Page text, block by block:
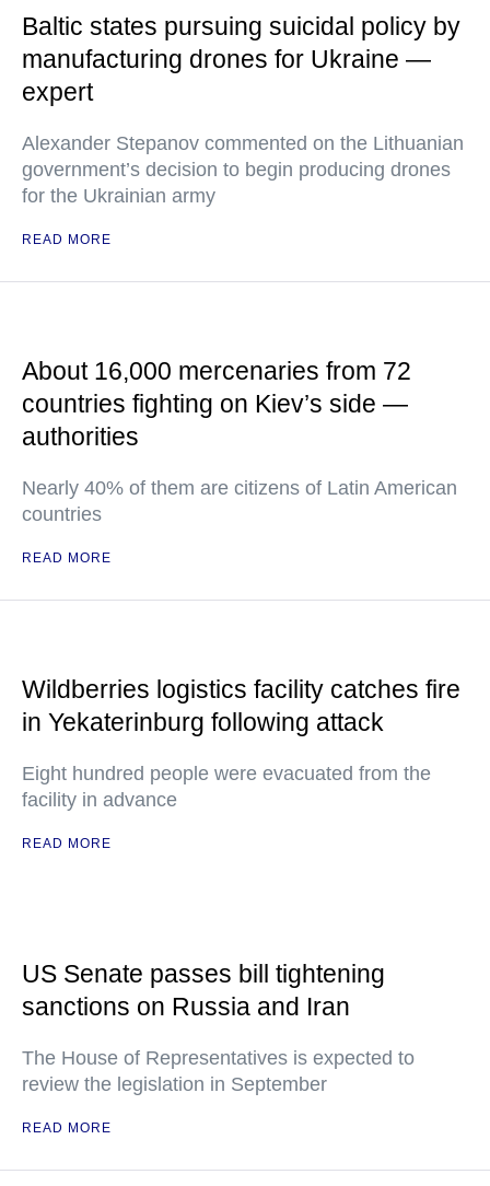
Baltic states pursuing suicidal policy by
manufacturing drones for Ukraine —
expert
Alexander Stepanov commented on the Lithuanian
government’s decision to begin producing drones
for the Ukrainian army
READ MORE
About 16,000 mercenaries from 72
countries fighting on Kiev’s side —
authorities
Nearly 40% of them are citizens of Latin American
countries
READ MORE
Wildberries logistics facility catches fire
in Yekaterinburg following attack
Eight hundred people were evacuated from the
facility in advance
READ MORE
US Senate passes bill tightening
sanctions on Russia and Iran
The House of Representatives is expected to
review the legislation in September
READ MORE